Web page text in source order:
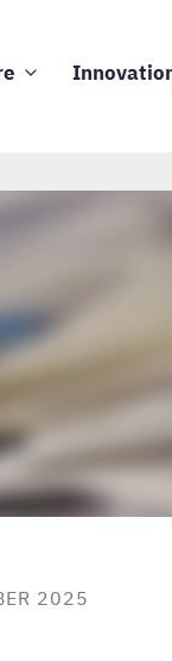
2025